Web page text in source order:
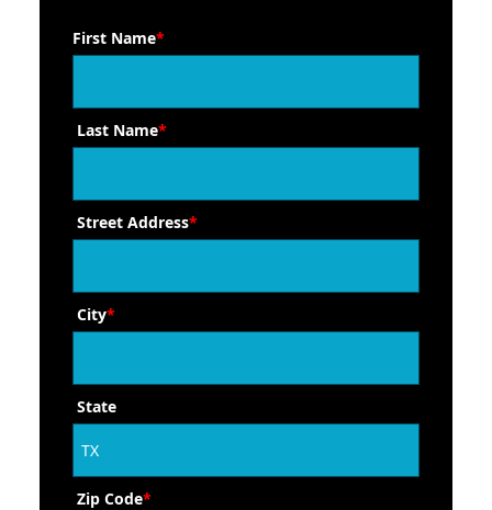
First Name*
Last Name*
Street Address*
City*
State
Zip Code*